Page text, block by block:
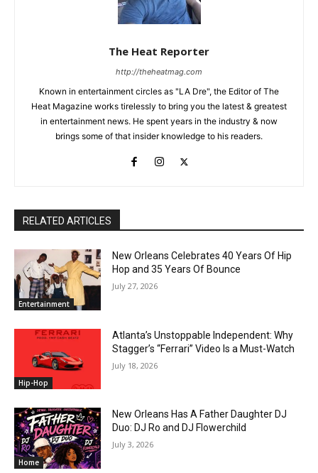
The Heat Reporter
http://theheatmag.com
Known in entertainment circles as "LA Dre", the Editor of The
Heat Magazine works tirelessly to bring you the latest & greatest
in entertainment news. He spent years in the industry & now
brings some of that insider knowledge to his readers.
RELATED ARTICLES
Entertainment
New Orleans Celebrates 40 Years Of Hip
Hop and 35 Years Of Bounce
July 27, 2026
Hip-Hop
Atlanta’s Unstoppable Independent: Why
Stagger’s “Ferrari” Video Is a Must-Watch
July 18, 2026
Home
New Orleans Has A Father Daughter DJ
Duo: DJ Ro and DJ Flowerchild
July 3, 2026